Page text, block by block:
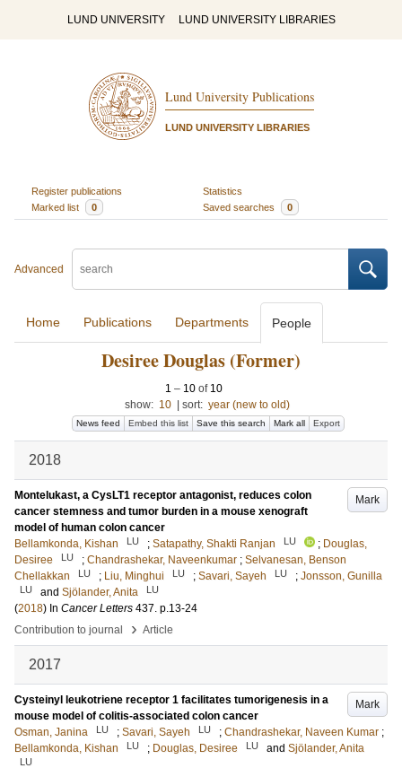
LUND UNIVERSITY LUND UNIVERSITY LIBRARIES
Lund University Publications
LUND UNIVERSITY LIBRARIES
Register publications
Statistics
Marked list
0 Saved searches 0
Advanced
Home Publications Departments People
Desiree Douglas (Former)
1 – 10 of 10
show: 10 sort: year (new to old)
News feed Embed this list Save this search Mark all Export
2018
Mark
Montelukast, a CysLT1 receptor antagonist, reduces colon
cancer stemness and tumor burden in a mouse xenograft
model of human colon cancer
Bellamkonda, Kishan
LU ; Satapathy, Shakti Ranjan LU ; Douglas,
Desiree
LU ; Chandrashekar, Naveenkumar ; Selvanesan, Benson
Chellakkan
LU ; Liu, Minghui LU ; Savari, Sayeh LU ; Jonsson, Gunilla
LU and Sjölander, Anita LU
(2018) In Cancer Letters 437. p.13-24
Contribution to journal
› Article
2017
Mark
Cysteinyl leukotriene receptor 1 facilitates tumorigenesis in a
mouse model of colitis-associated colon cancer
Osman, Janina
LU ; Savari, Sayeh LU ; Chandrashekar, Naveen Kumar ;
Bellamkonda, Kishan
LU ; Douglas, Desiree LU and Sjölander, Anita
LU